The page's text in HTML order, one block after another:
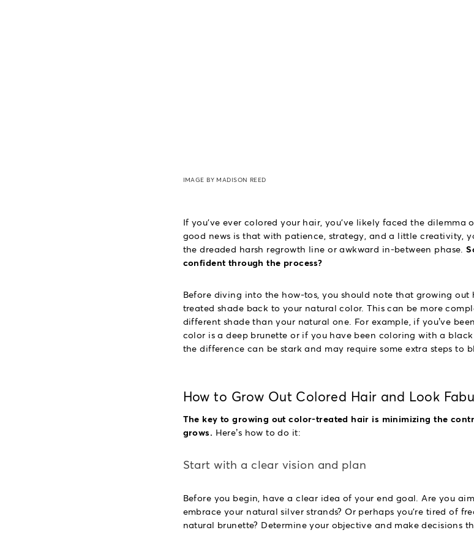
IMAGE BY MADISON REED
If you've ever colored your hair, you've likely faced the dilemma
good news is that with patience, strategy, and a little creativity,
the dreaded harsh regrowth line or awkward in-between phase.
confident through the process?
Before diving into the how-tos, you should note that growing
treated shade back to your natural color. This can be more
different shade than your natural one. For example, if you’ve
color is a deep brunette or if you have been coloring with a
the difference can be stark and may require some extra steps to
How to Grow Out Colored Hair and Look
The key to growing out color-treated hair is minimizing the
grows. Here’s how to do it:
Start with a clear vision and plan
Before you begin, have a clear idea of your end goal. Are you
embrace your natural silver strands? Or perhaps you're tired of
natural brunette? Determine your objective and make decisions